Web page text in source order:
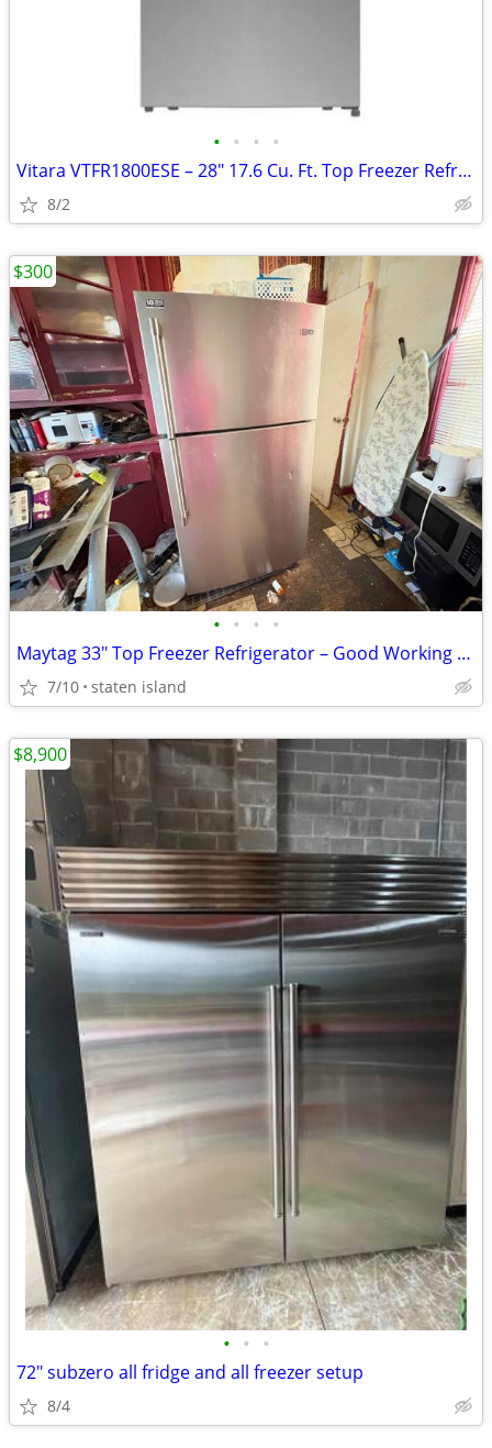
• • • •
Vitara VTFR1800ESE – 28" 17.6 Cu. Ft. Top Freezer Refrigerator
8/2
• • • •
Maytag 33" Top Freezer Refrigerator – Good Working Condition
7/10 staten island
$300
• • •
72" subzero all fridge and all freezer setup
8/4
$8,900